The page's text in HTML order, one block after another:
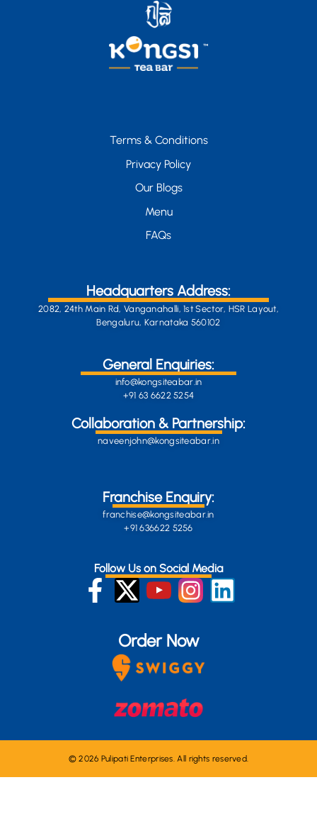
Terms & Conditions
Privacy Policy
Our Blogs
Menu
FAQs
Headquarters Address:
2082, 24th Main Rd, Vanganahalli, 1st Sector, HSR Layout,
Bengaluru, Karnataka 560102
General Enquiries:
info@kongsiteabar.in
+91 63 6622 5254
Collaboration & Partnership:
naveenjohn@kongsiteabar.in
Franchise Enquiry:
franchise@kongsiteabar.in
+91 636622 5256
Follow Us on Social Media
Order Now
© 2026 Pulipati Enterprises. All rights reserved.